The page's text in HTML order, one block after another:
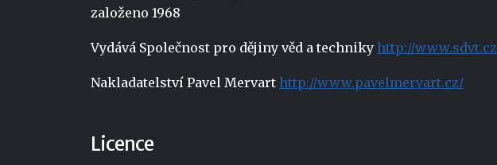
založeno 1968
Vydává Společnost pro dějiny věd a techniky http://www.sdvt.cz
Nakladatelství Pavel Mervart http://www.pavelmervart.cz/
Licence